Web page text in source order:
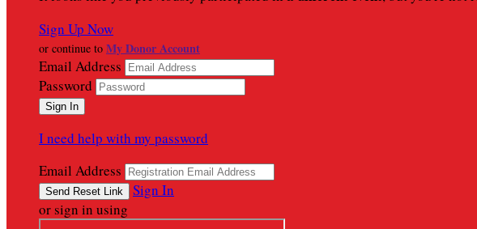
Sign Up Now
or continue to My Donor Account
Email Address
Password
I need help with my password
Email Address
Sign In
or sign in using